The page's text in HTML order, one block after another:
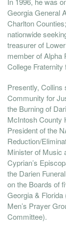
Georgia General
Charlton
nationwide
treasurer of
member of Alpha
College
Presently,
Community for
the Burning of
McIntosh County
President of the
Reduction/
Minister of Music
Cyprian’s
the Darien
on the Boards of
Georgia &
Men’s Prayer
Committee).